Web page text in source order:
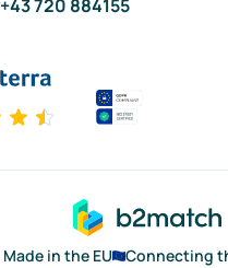
+43 720 884155
Made in the EU
Connecting